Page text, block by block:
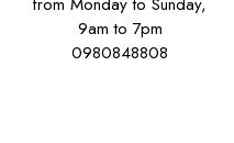
9am to 7pm
0980848808